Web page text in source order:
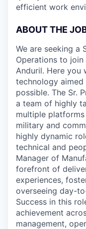
efficient work
ABOUT THE
We are seeking a
Operations to
Anduril. Here
technology
possible. The Sr.
a team of highly
multiple
military and
highly dynamic
technical and
Manager of
forefront of
experiences,
overseeing day-
Success in this
achievement
management,